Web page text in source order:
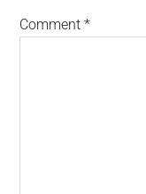
Comment*